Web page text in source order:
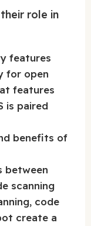
role in
features
for open
features
is paired
benefits of
between
scanning
code
create a